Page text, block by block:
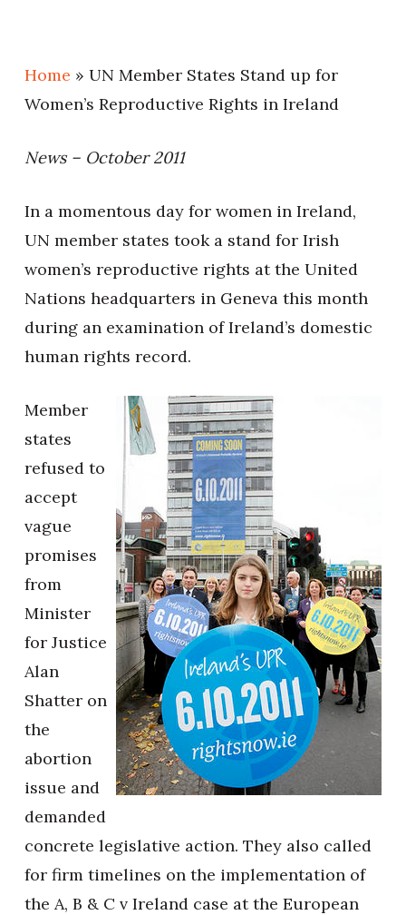
Home » UN Member States Stand up for
Women’s Reproductive Rights in Ireland
News – October 2011
In a momentous day for women in Ireland,
UN member states took a stand for Irish
women’s reproductive rights at the United
Nations headquarters in Geneva this month
during an examination of Ireland’s domestic
human rights record.
Member
states
refused to
accept
vague
promises
from
Minister
for Justice
Alan
Shatter on
the
abortion
issue and
demanded
concrete legislative action. They also called
for firm timelines on the implementation of
the A, B & C v Ireland case at the European